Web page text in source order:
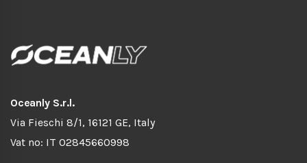
Oceanly S.r.l.
Via Fieschi 8/1, 16121 GE, Italy
Vat no: IT 02845660998